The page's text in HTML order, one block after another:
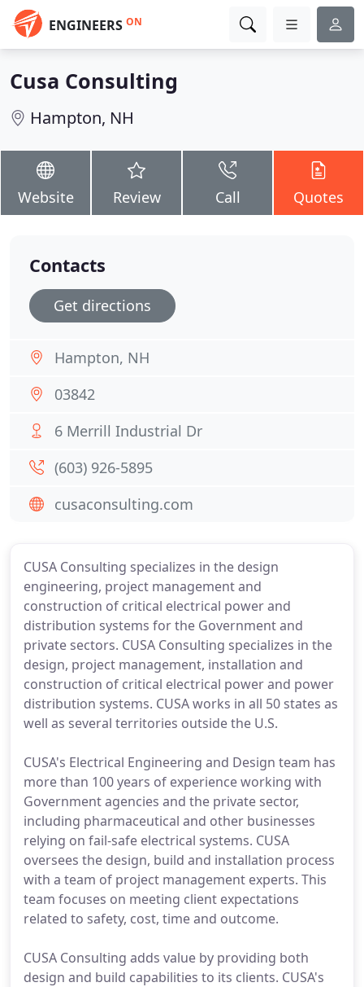
ENGINEERS ON
Cusa Consulting
Hampton, NH
Website Review Call Quotes
CUSA Consulting specializes in the design
engineering, project management and
construction of critical electrical power and
distribution systems for the Government and
private sectors. CUSA Consulting specializes in the
design, project management, installation and
construction of critical electrical power and power
distribution systems. CUSA works in all 50 states as
well as several territories outside the U.S.
CUSA's Electrical Engineering and Design team has
more than 100 years of experience working with
Government agencies and the private sector,
including pharmaceutical and other businesses
relying on fail-safe electrical systems. CUSA
oversees the design, build and installation process
with a team of project management experts. This
team focuses on meeting client expectations
related to safety, cost, time and outcome.
CUSA Consulting adds value by providing both
design and build capabilities to its clients. CUSA's
Contacts
Get directions
Hampton, NH
03842
6 Merrill Industrial Dr
(603) 926-5895
cusaconsulting.com